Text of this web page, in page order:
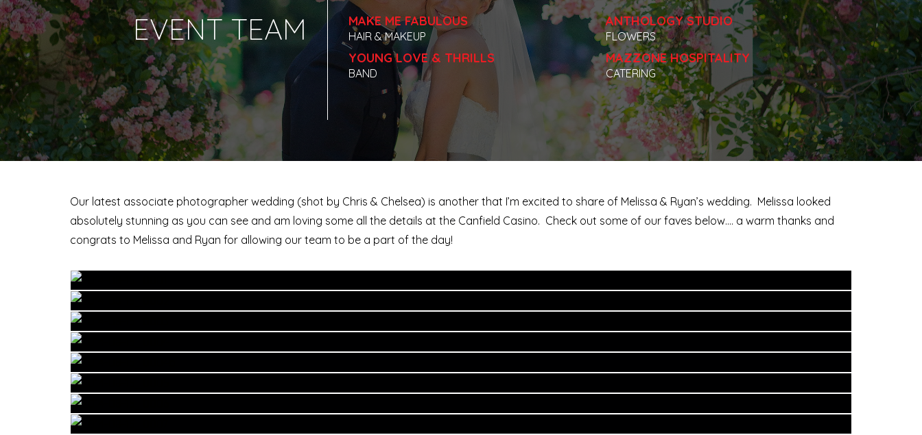
EVENT TEAM MAKE ME FABULOUS
HAIR & MAKEUP
ANTHOLOGY STUDIO
FLOWERS
YOUNG LOVE & THRILLS
BAND
MAZZONE HOSPITALITY
CATERING
Our latest associate photographer wedding (shot by Chris & Chelsea) is another that I’m excited to share of Melissa & Ryan’s wedding. Melissa looked
absolutely stunning as you can see and am loving some all the details at the Canfield Casino. Check out some of our faves below…. a warm thanks and
congrats to Melissa and Ryan for allowing our team to be a part of the day!